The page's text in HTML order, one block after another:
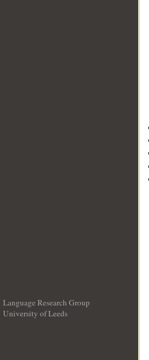
Language Research Group
University of Leeds